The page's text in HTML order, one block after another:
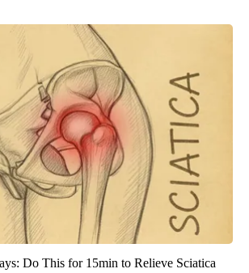
Do This for 15min to Relieve Sciatica